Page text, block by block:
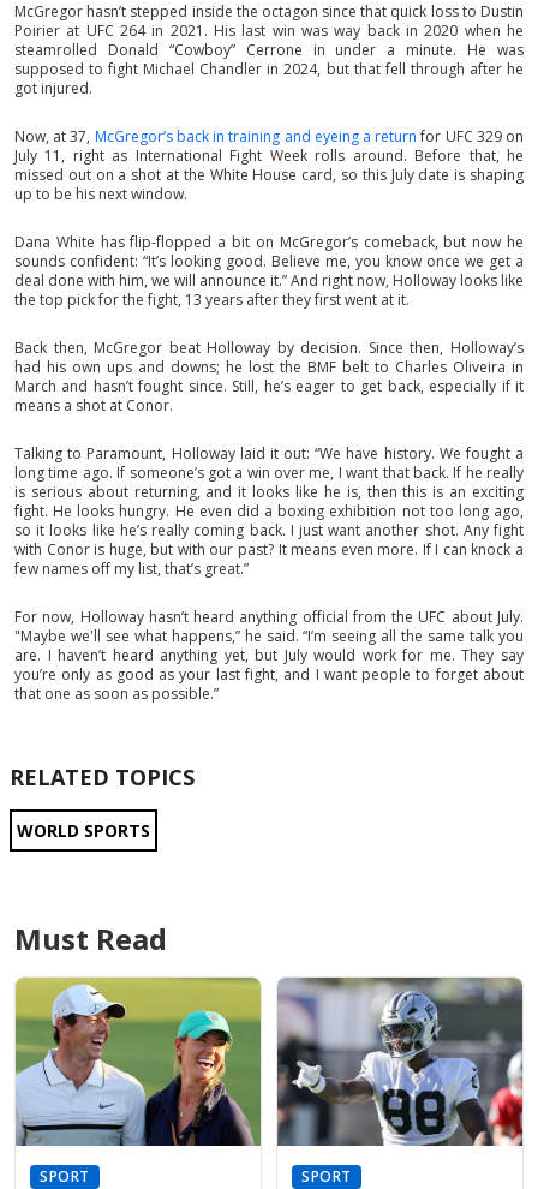
McGregor hasn’t stepped inside the octagon since that quick loss to Dustin
Poirier at UFC 264 in 2021. His last win was way back in 2020 when he
steamrolled Donald “Cowboy” Cerrone in under a minute. He was
supposed to fight Michael Chandler in 2024, but that fell through after he
got injured.
Now, at 37, McGregor’s back in training and eyeing a returnfor UFC 329 on
July 11, right as International Fight Week rolls around. Before that, he
missed out on a shot at the White House card, so this July date is shaping
up to be his next window.
Dana White has flip-flopped a bit on McGregor’s comeback, but now he
sounds confident: “It’s looking good. Believe me, you know once we get a
deal done with him, we will announce it.” And right now, Holloway looks like
the top pick for the fight, 13 years after they first went at it.
Back then, McGregor beat Holloway by decision. Since then, Holloway’s
had his own ups and downs; he lost the BMF belt to Charles Oliveira in
March and hasn’t fought since. Still, he’s eager to get back, especially if it
means a shot at Conor.
Talking to Paramount, Holloway laid it out: “We have history. We fought a
long time ago. If someone’s got a win over me, I want that back. If he really
is serious about returning, and it looks like he is, then this is an exciting
fight. He looks hungry. He even did a boxing exhibition not too long ago,
so it looks like he’s really coming back. I just want another shot. Any fight
with Conor is huge, but with our past? It means even more. If I can knock a
few names off my list, that’s great.”
For now, Holloway hasn’t heard anything official from the UFC about July.
"Maybe we'll see what happens,” he said. “I’m seeing all the same talk you
are. I haven’t heard anything yet, but July would work for me. They say
you’re only as good as your last fight, and I want people to forget about
that one as soon as possible.”
RELATED TOPICS
WORLD SPORTS
Must Read
SPORT SPORT